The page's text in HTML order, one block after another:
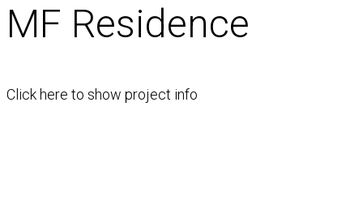
MF Residence
Click here to show project info